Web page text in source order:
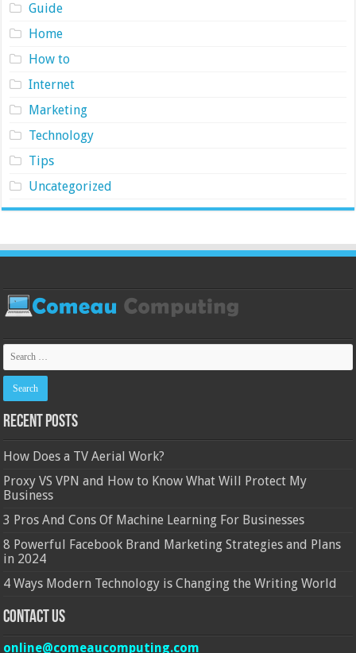
Guide
Home
How to
Internet
Marketing
Technology
Tips
Uncategorized
Recent Posts
How Does a TV Aerial Work?
Proxy VS VPN and How to Know What Will Protect My
Business
3 Pros And Cons Of Machine Learning For Businesses
8 Powerful Facebook Brand Marketing Strategies and Plans
in 2024
4 Ways Modern Technology is Changing the Writing World
Contact Us
online@comeaucomputing.com